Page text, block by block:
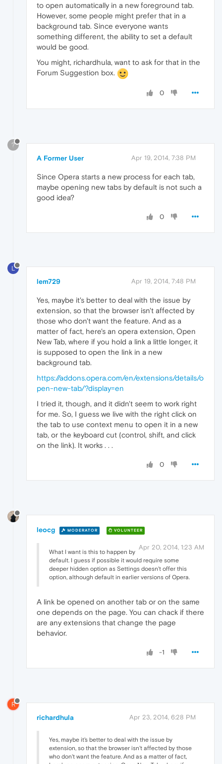
to open automatically in a new foreground tab.
However, some people might prefer that in a
background tab. Since everyone wants
something different, the ability to set a default
would be good.
You might, richardhula, want to ask for that in the
Forum Suggestion box.
0
?
A Former User Apr 19, 2014, 7:38 PM
Since Opera starts a new process for each tab,
maybe opening new tabs by default is not such a
good idea?
0
L
lem729 Apr 19, 2014, 7:48 PM
Yes, maybe it's better to deal with the issue by
extension, so that the browser isn't affected by
those who don't want the feature. And as a
matter of fact, here's an opera extension, Open
New Tab, where if you hold a link a little longer, it
is supposed to open the link in a new
background tab.
https://addons.opera.com/en/extensions/details/o
pen-new-tab/?display=en
I tried it, though, and it didn't seem to work right
for me. So, I guess we live with the right click on
the tab to use context menu to open it in a new
tab, or the keyboard cut (control, shift, and click
on the link). It works . . .
0
leocg MODERATOR VOLUNTEER
Apr 20, 2014, 1:23 AM
What I want is this to happen by
default. I guess if possible it would require some
deeper hidden option as Settings doesn't offer this
option, although default in earlier versions of Opera.
A link be opened on another tab or on the same
one depends on the page. You can chack if there
are any extensions that change the page
behavior.
-1
R
richardhula Apr 23, 2014, 6:28 PM
Yes, maybe it's better to deal with the issue by
extension, so that the browser isn't affected by those
who don't want the feature. And as a matter of fact,